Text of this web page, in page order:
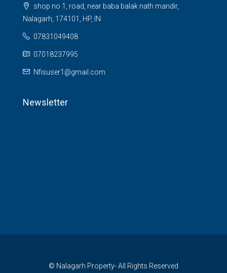
shop no 1, road, near baba balak nath mandir,
Nalagarh, 174101, HP, IN
07831049408
07018237995
Nfisuser1@gmail.com
Newsletter
© Nalagarh Property- All Rights Reserved